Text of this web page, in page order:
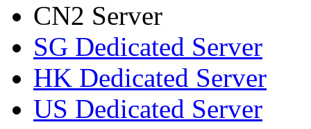
CN2 Server
SG Dedicated Server
HK Dedicated Server
US Dedicated Server